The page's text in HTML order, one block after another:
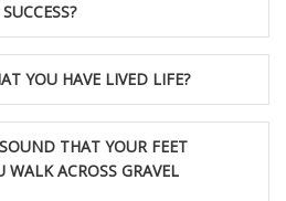
YOU HAVE LIVED LIFE?
THAT YOUR FEET
WALK ACROSS GRAVEL